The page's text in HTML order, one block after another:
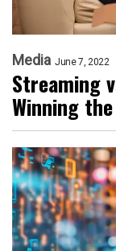
Media June 7, 2022
Streaming
Winning